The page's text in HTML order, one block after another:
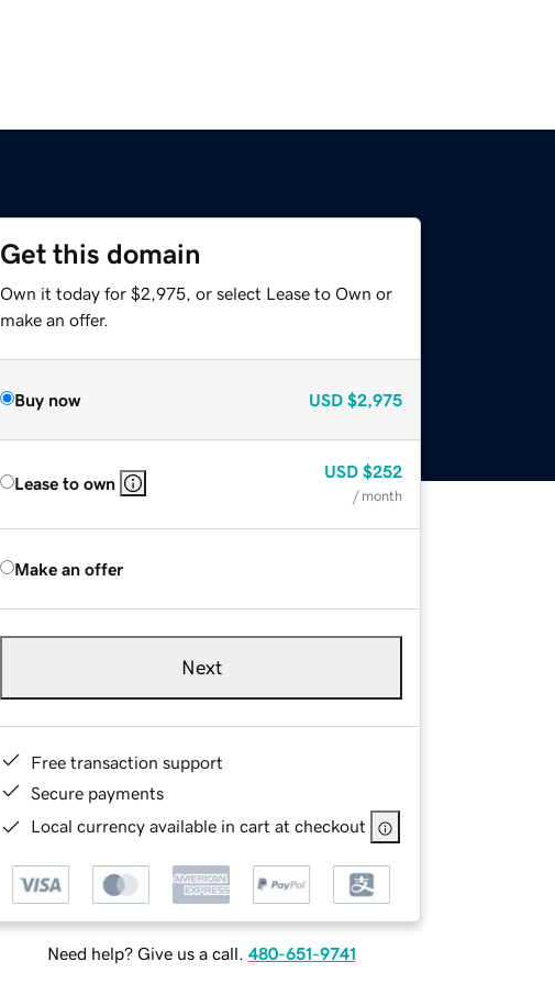
Get this domain
Own it today for $2,975, or select Lease to Own or
make an offer.
Buy now USD $2,975
Lease to own
USD $252
/ month
Make an offer
Next
Free transaction support
Secure payments
Local currency available in cart at checkout
Need help? Give us a call. 480-651-9741